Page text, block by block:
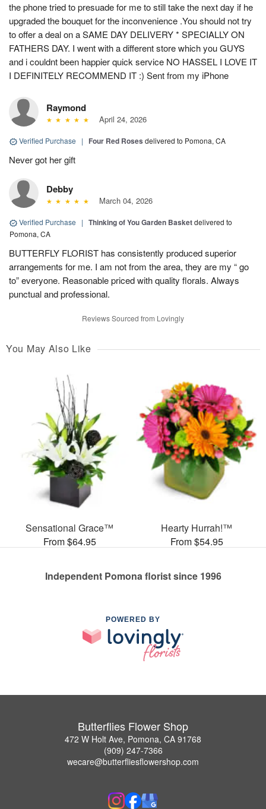
the phone tried to presuade for me to still take the next day if he
upgraded the bouquet for the inconvenience .You should not try
to offer a deal on a SAME DAY DELIVERY * SPECIALLY ON
FATHERS DAY. I went with a different store which you GUYS
and i couldnt been happier quick service NO HASSEL I LOVE IT
I DEFINITELY RECOMMEND IT :) Sent from my iPhone
Raymond
April 24, 2026
Verified Purchase | Four Red Roses delivered to Pomona, CA
Never got her gift
Debby
March 04, 2026
Verified Purchase | Thinking of You Garden Basketdelivered to
Pomona, CA
BUTTERFLY FLORIST has consistently produced superior
arrangements for me. I am not from the area, they are my “ go
to” everyone. Reasonable priced with quality florals. Always
punctual and professional.
Reviews Sourced from Lovingly
You May Also Like
Sensational Grace™
From $64.95
Hearty Hurrah!™
From $54.95
Independent Pomona florist since 1996
POWERED BY
Butterflies Flower Shop
472 W Holt Ave, Pomona, CA 91768
(909) 247-7366
wecare@butterfliesflowershop.com